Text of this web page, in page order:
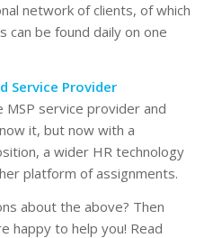
network of clients, of which
can be found daily on one
Service Provider
service provider and
it, but now with a
a wider HR technology
platform of assignments.
about the above? Then
happy to help you! Read